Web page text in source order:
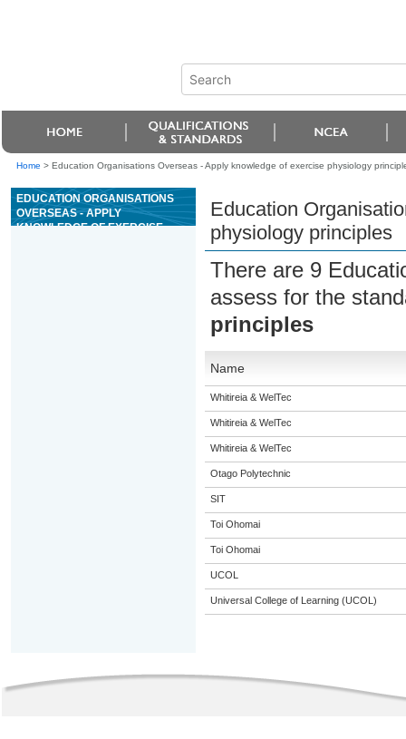
Home > Education Organisations Overseas - Apply knowledge of exercise physiology
EDUCATION ORGANISATIONS
OVERSEAS - APPLY
KNOWLEDGE OF EXERCISE
Education
physiology principles
There are 9
assess for the
principles
Name
Whitireia & WelTec
Whitireia & WelTec
Whitireia & WelTec
Otago Polytechnic
SIT
Toi Ohomai
Toi Ohomai
UCOL
Universal College of Learning (UCOL)